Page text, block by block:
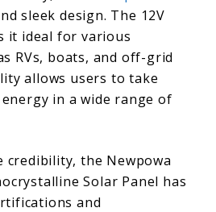
sleek design. The 12V
it ideal for various
RVs, boats, and off-grid
allows users to take
in a wide range of
credibility, the Newpowa
Solar Panel has
and